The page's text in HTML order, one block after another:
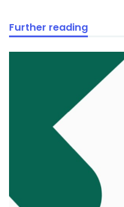
Further reading